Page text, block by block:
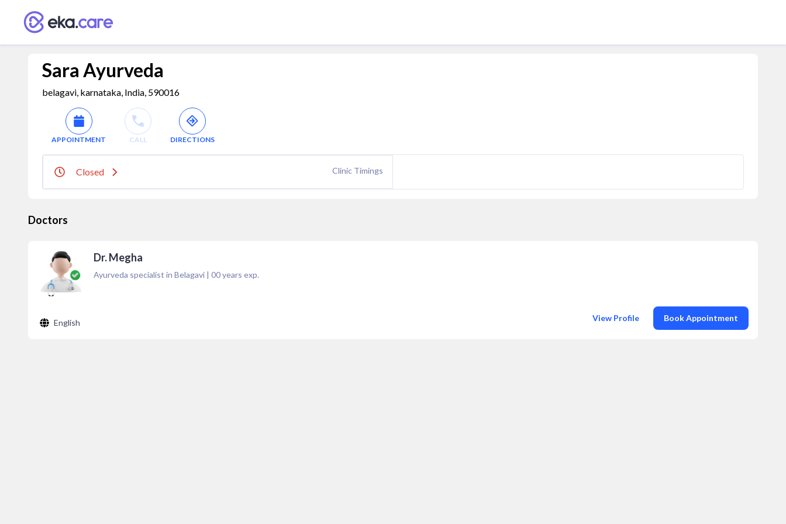
Sara Ayurveda
belagavi, karnataka, India, 590016
APPOINTMENT CALL DIRECTIONS
Closed Clinic Timings
Doctors
Dr. Megha
Ayurveda specialist in Belagavi | 00years exp.
English View Profile Book Appointment